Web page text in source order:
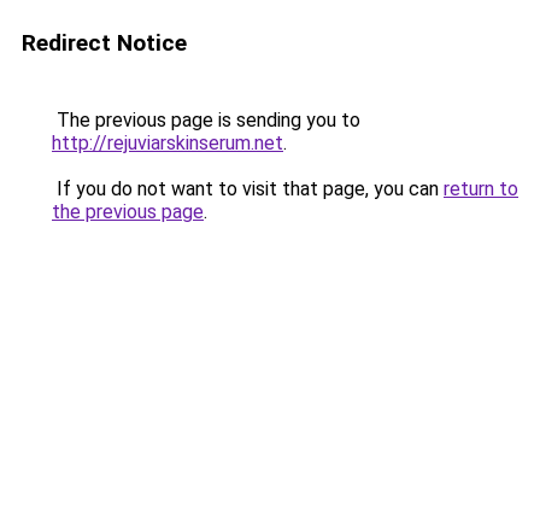
Redirect Notice
The previous page is sending you to
http://rejuviarskinserum.net.
If you do not want to visit that page, you can return to
the previous page.